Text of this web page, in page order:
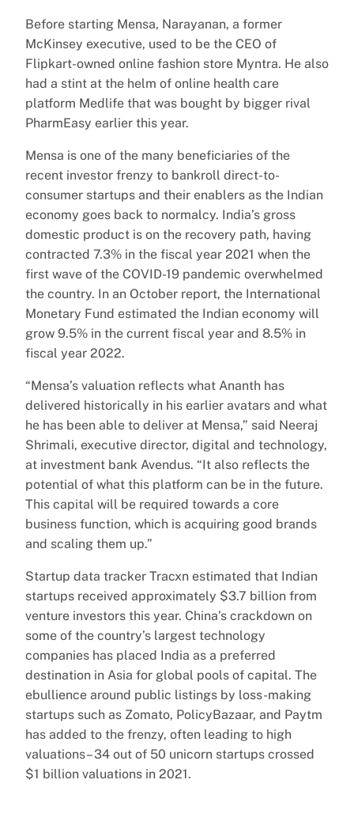
Before starting Mensa, Narayanan, a former
McKinsey executive, used to be the CEO of
Flipkart-owned online fashion store Myntra. He also
had a stint at the helm of online health care
platform Medlife that was bought by bigger rival
PharmEasy earlier this year.
Mensa is one of the many beneficiaries of the
recent investor frenzy to bankroll direct-to-
consumer startups and their enablers as the Indian
economy goes back to normalcy. India’s gross
domestic product is on the recovery path, having
contracted 7.3% in the fiscal year 2021 when the
first wave of the COVID-19 pandemic overwhelmed
the country. In an October report, the International
Monetary Fund estimated the Indian economy will
grow 9.5% in the current fiscal year and 8.5% in
fiscal year 2022.
“Mensa’s valuation reflects what Ananth has
delivered historically in his earlier avatars and what
he has been able to deliver at Mensa,” said Neeraj
Shrimali, executive director, digital and technology,
at investment bank Avendus. “It also reflects the
potential of what this platform can be in the future.
This capital will be required towards a core
business function, which is acquiring good brands
and scaling them up.”
Startup data tracker Tracxn estimated that Indian
startups received approximately $3.7 billion from
venture investors this year. China’s crackdown on
some of the country’s largest technology
companies has placed India as a preferred
destination in Asia for global pools of capital. The
ebullience around public listings by loss-making
startups such as Zomato, PolicyBazaar, and Paytm
has added to the frenzy, often leading to high
valuations– 34 out of 50 unicorn startups crossed
$1 billion valuations in 2021.